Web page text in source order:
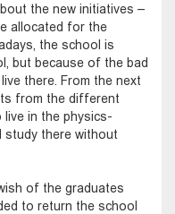
the new initiatives –
allocated for the
the school is
but because of the bad
there. From the next
from the different
in the physics-
study there without
of the graduates
to return the school